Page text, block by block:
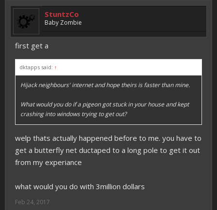
StuntzCo
Baby Zombie
first get a
dktapps said: ↑
Hijack neighbours' internet and hope theirs is faster than mine.
What would you do if a pigeon got stuck in your house and kept
crashing into windows trying to get out?
welp thats actually happened before to me. you have to
get a butterfly net ductaped to a long pole to get it out
from my experiance
what would you do with 3million dollars
Feb 24, 2017